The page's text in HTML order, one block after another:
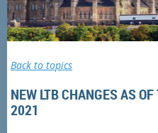
Back to topics
NEW LTB CHANGES AS
2021